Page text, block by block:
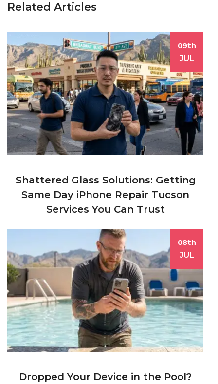
Related Articles
09th
JUL
Shattered Glass Solutions: Getting
Same Day iPhone Repair Tucson
Services You Can Trust
08th
JUL
Dropped Your Device in the Pool?